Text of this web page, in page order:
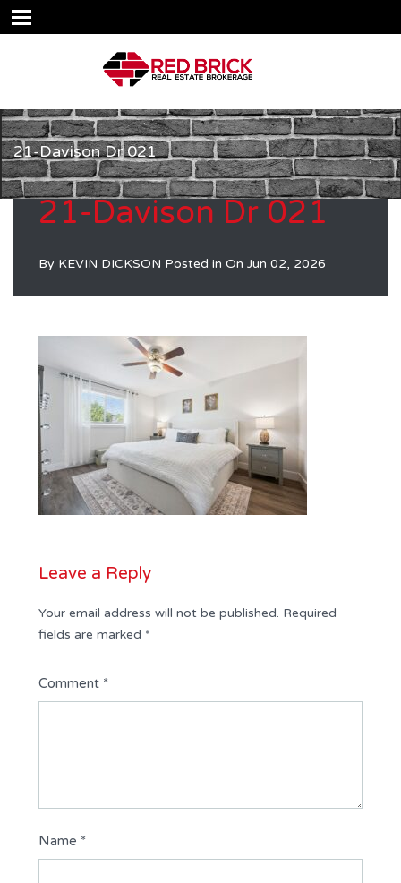
21-Davison Dr 021
21-Davison Dr 021
By KEVIN DICKSON Posted in On Jun 02, 2026
Leave a Reply
Your email address will not be published. Required
fields are marked *
Comment *
Name *